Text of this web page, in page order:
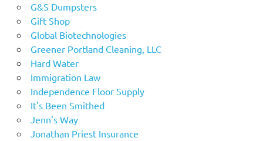
G&S Dumpsters
Gift Shop
Global Biotechnologies
Greener Portland Cleaning, LLC
Hard Water
Immigration Law
Independence Floor Supply
It's Been Smithed
Jenn's Way
Jonathan Priest Insurance